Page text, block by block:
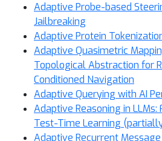
Adaptive Probe-based
Jailbreaking
Adaptive Protein
Adaptive Quasimetric
Topological Abstraction for
Conditioned Navigation
Adaptive Querying with AI
Adaptive Reasoning in
Test-Time Learning
Adaptive Recurrent